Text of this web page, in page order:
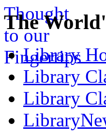
The
Library
Library
Library
Library